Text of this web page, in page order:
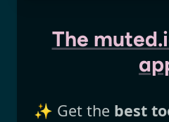
The
✨ Get the best